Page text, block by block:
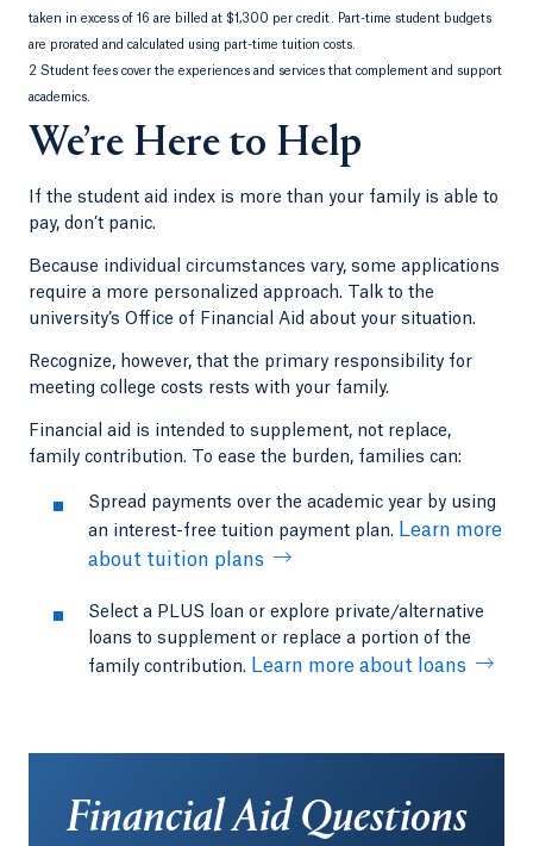
taken in excess of 16 are billed at $1,300 per credit. Part-time student budgets
are prorated and calculated using part-time tuition costs.
2 Student fees cover the experiences and services that complement and support
academics.
We’re Here to Help
If the student aid index is more than your family is able to
pay, don’t panic.
Because individual circumstances vary, some applications
require a more personalized approach. Talk to the
university’s Office of Financial Aid about your situation.
Recognize, however, that the primary responsibility for
meeting college costs rests with your family.
Financial aid is intended to supplement, not replace,
family contribution. To ease the burden, families can:
Spread payments over the academic year by using
an interest-free tuition payment plan. Learn more
about tuition plans
Select a PLUS loan or explore private/alternative
loans to supplement or replace a portion of the
family contribution. Learn more about loans
Financial Aid Questions